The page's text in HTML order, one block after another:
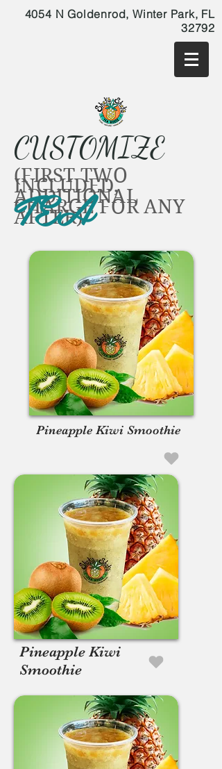
4054 N Goldenrod, Winter Park, FL
32792
CUSTOMIZE
(FIRST TWO
INCLUDED,
ADDITIONAL
CHARGE FOR ANY
AFTER)
TEA
Pineapple Kiwi Smoothie
Pineapple Kiwi
Smoothie